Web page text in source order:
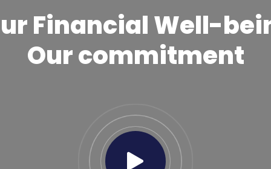
Financial Well-
Our commitment